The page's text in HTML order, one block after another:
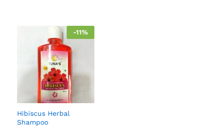
-11%
Hibiscus Herbal
Shampoo